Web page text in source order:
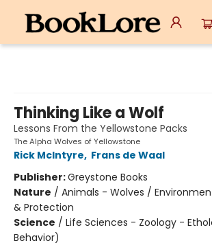
Thinking Like a Wolf
Lessons From the Yellowstone Packs
The Alpha Wolves of Yellowstone
Rick McIntyre, Frans de Waal
Publisher:Greystone Books
Nature / Animals - Wolves /
& Protection
Science / Life Sciences - Zoology -
Behavior)